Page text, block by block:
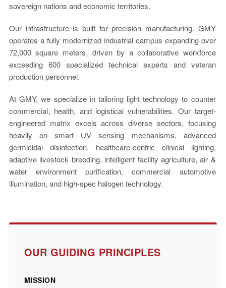
sovereign nations and economic territories.
Our infrastructure is built for precision manufacturing. GMY
operates a fully modernized industrial campus expanding over
72,000 square meters, driven by a collaborative workforce
exceeding 600 specialized technical experts and veteran
production personnel.
At GMY, we specialize in tailoring light technology to counter
commercial, health, and logistical vulnerabilities. Our target-
engineered matrix excels across diverse sectors, focusing
heavily on smart UV sensing mechanisms, advanced
germicidal disinfection, healthcare-centric clinical lighting,
adaptive livestock breeding, intelligent facility agriculture, air &
water environment purification, commercial automotive
illumination, and high-spec halogen technology.
OUR GUIDING PRINCIPLES
MISSION